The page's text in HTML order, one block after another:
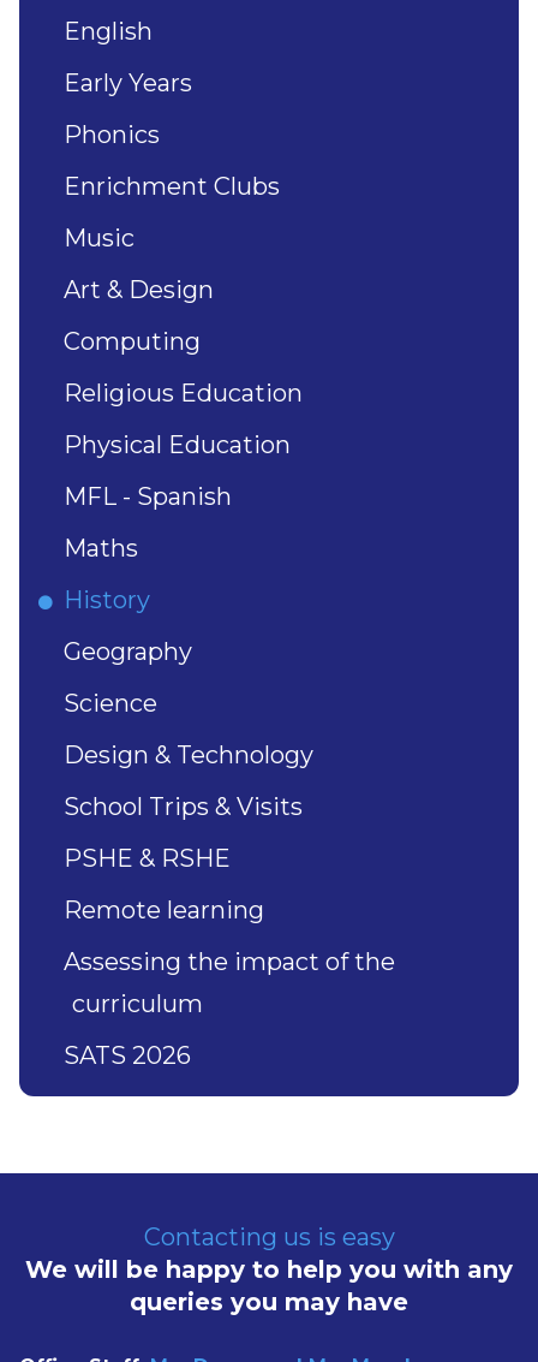
English
Early Years
Phonics
Enrichment Clubs
Music
Art & Design
Computing
Religious Education
Physical Education
MFL - Spanish
Maths
History
Geography
Science
Design & Technology
School Trips & Visits
PSHE & RSHE
Remote learning
Assessing the impact of the
curriculum
SATS 2026
Contacting us is easy
We will be happy to help you with any
queries you may have